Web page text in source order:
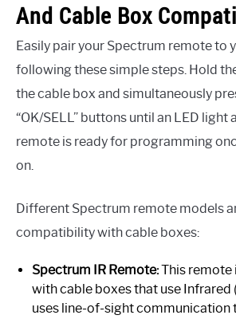
And Cable Box
Easily pair your Spectrum remote to
following these simple steps. Hold
the cable box and simultaneously
“OK/SELL” buttons until an LED light
remote is ready for programming
on.
Different Spectrum remote models
compatibility with cable boxes:
Spectrum IR Remote:This remote
with cable boxes that use Infrared
uses line-of-sight communication